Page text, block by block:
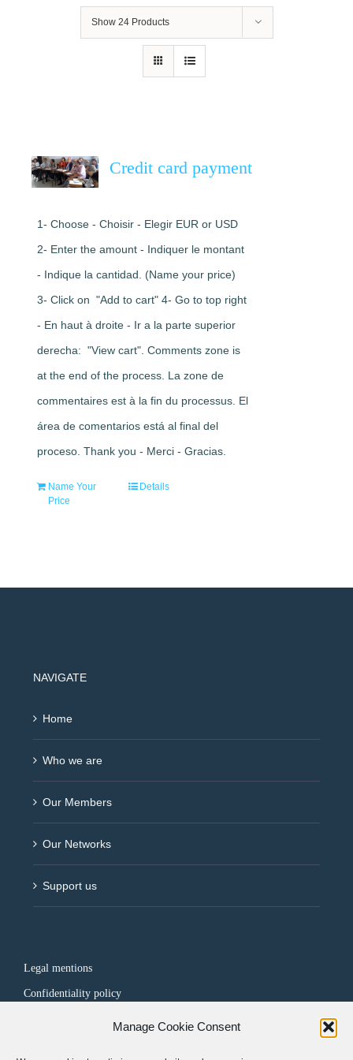
Manage Cookie Consent
Show 24 Products
Credit card payment
1- Choose - Choisir - Elegir EUR or USD
2- Enter the amount - Indiquer le montant
- Indique la cantidad. (Name your price)
3- Click on "Add to cart" 4- Go to top right
- En haut à droite - Ir a la parte superior
derecha: "View cart". Comments zone is
at the end of the process. La zone de
commentaires est à la fin du processus. El
área de comentarios está al final del
proceso. Thank you - Merci - Gracias.
Name Your
Price
Details
NAVIGATE
Home
Who we are
Our Members
Our Networks
Support us
Legal mentions
Confidentiality policy